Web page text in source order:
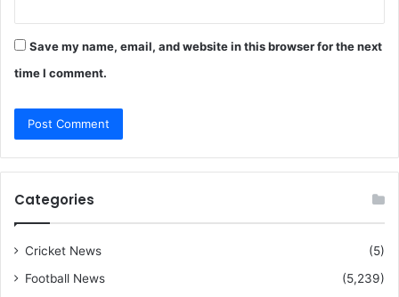
Save my name, email, and website in this browser for the next
time I comment.
Categories
Cricket News
(5)
Football News
(5,239)